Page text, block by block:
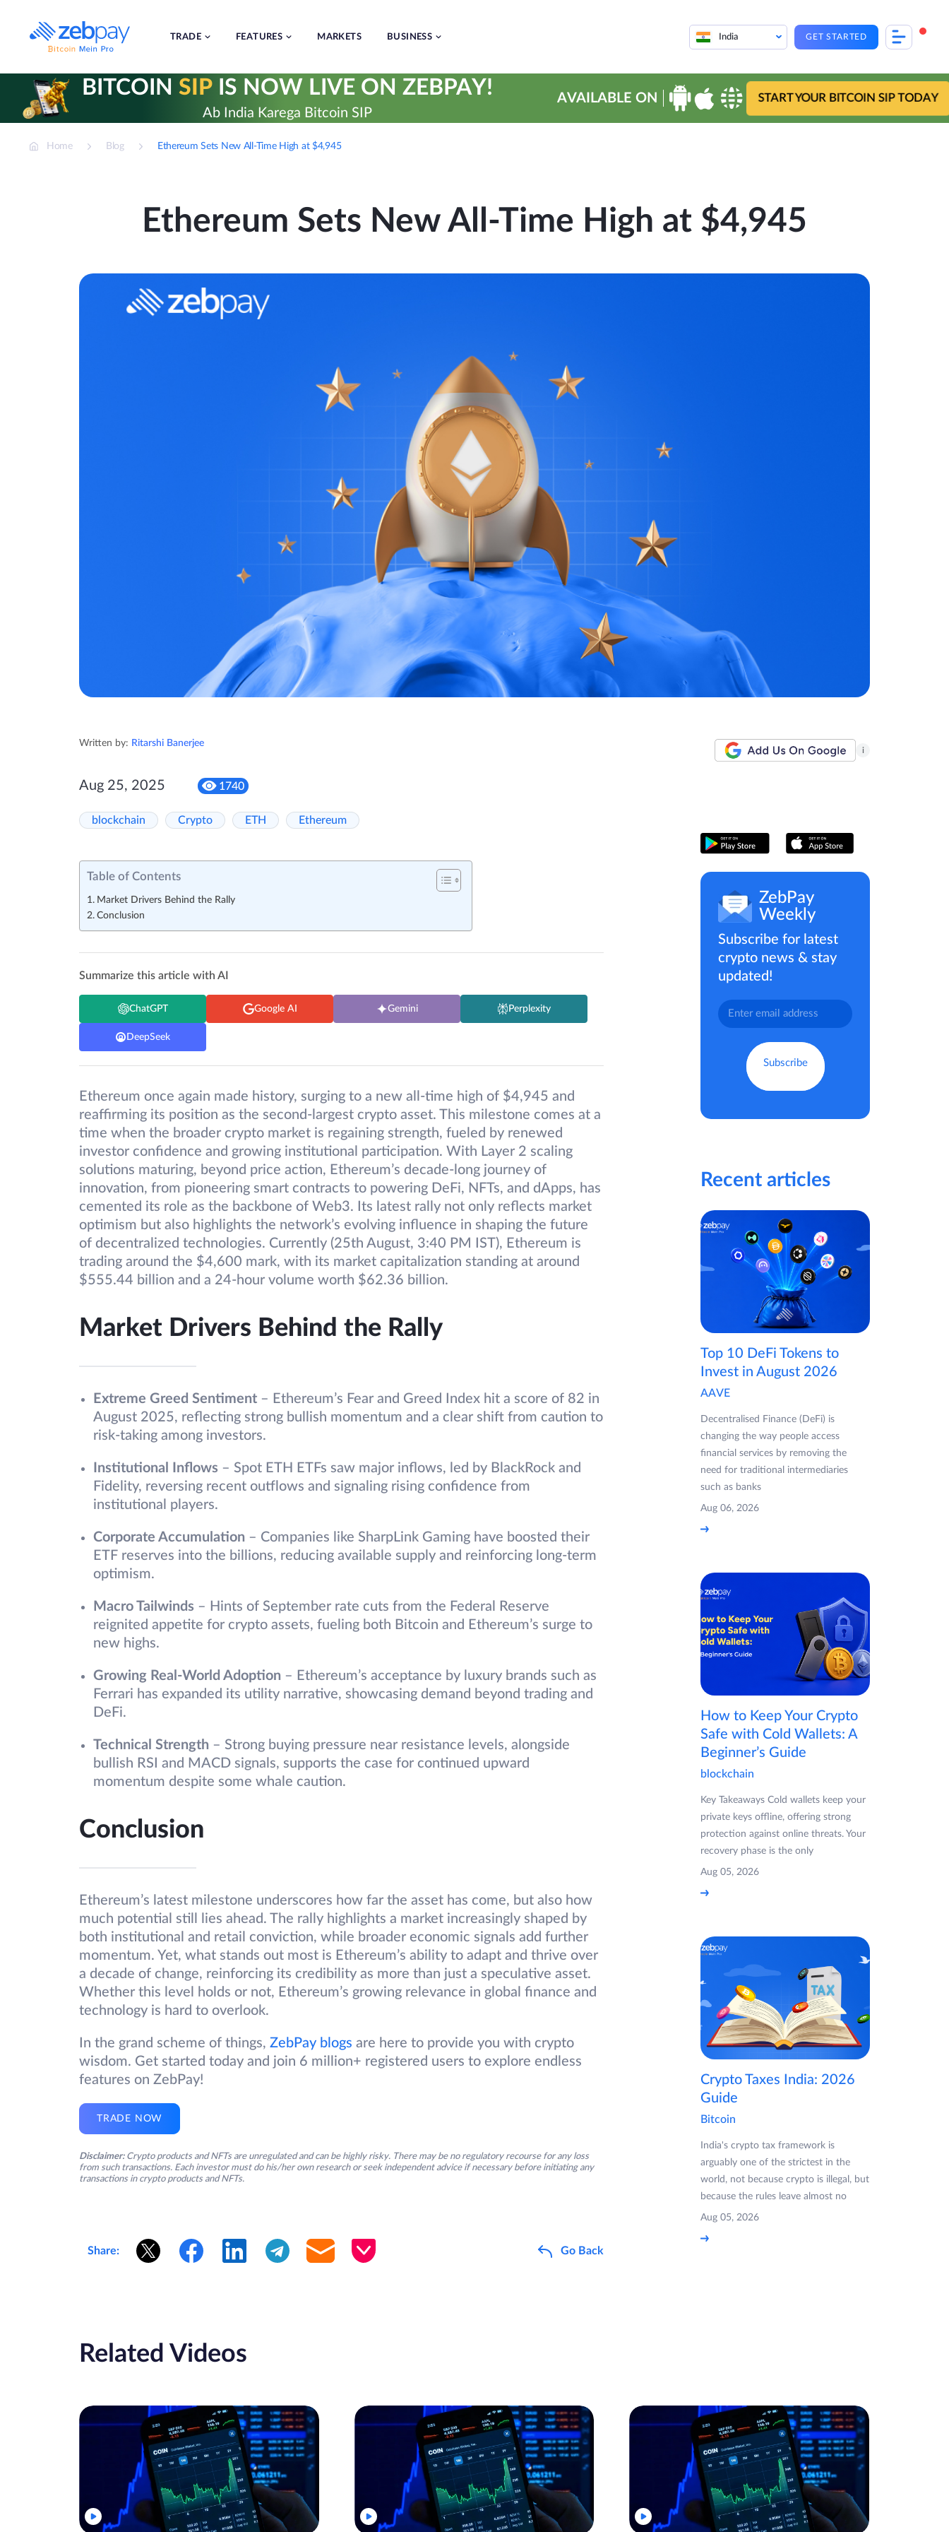
content
TRADE FEATURES MARKETS BUSINESS India GET STARTED
BITCOIN SIPIS NOW LIVE ON ZEBPAY!
Ab India Karega Bitcoin SIP
AVAILABLE ON START YOUR BITCOIN SIP TODAY
Home Blog Ethereum Sets New All-Time High at $4,945
Ethereum Sets New All-Time High at $4,945
Written by: Ritarshi Banerjee
i
Aug 25, 2025 1740
blockchain Crypto ETH Ethereum
Table of Contents
Market Drivers Behind the Rally
Conclusion
Summarize this article with AI
ChatGPT Google AI Gemini Perplexity
DeepSeek
Ethereum once again made history, surging to a new all-time high of $4,945 and
reaffirming its position as the second-largest crypto asset. This milestone comes at a
time when the broader crypto market is regaining strength, fueled by renewed
investor confidence and growing institutional participation. With Layer 2 scaling
solutions maturing, beyond price action, Ethereum’s decade-long journey of
innovation, from pioneering smart contracts to powering DeFi, NFTs, and dApps, has
cemented its role as the backbone of Web3. Its latest rally not only reflects market
optimism but also highlights the network’s evolving influence in shaping the future
of decentralized technologies. Currently (25th August, 3:40 PM IST), Ethereum is
trading around the $4,600 mark, with its market capitalization standing at around
$555.44 billion and a 24-hour volume worth $62.36 billion.
Market Drivers Behind the Rally
Extreme Greed Sentiment – Ethereum’s Fear and Greed Index hit a score of 82 in
August 2025, reflecting strong bullish momentum and a clear shift from caution to
risk-taking among investors.
Institutional Inflows – Spot ETH ETFs saw major inflows, led by BlackRock and
Fidelity, reversing recent outflows and signaling rising confidence from
institutional players.
Corporate Accumulation – Companies like SharpLink Gaming have boosted their
ETF reserves into the billions, reducing available supply and reinforcing long-term
optimism.
Macro Tailwinds – Hints of September rate cuts from the Federal Reserve
reignited appetite for crypto assets, fueling both Bitcoin and Ethereum’s surge to
new highs.
Growing Real-World Adoption – Ethereum’s acceptance by luxury brands such as
Ferrari has expanded its utility narrative, showcasing demand beyond trading and
DeFi.
Technical Strength – Strong buying pressure near resistance levels, alongside
bullish RSI and MACD signals, supports the case for continued upward
momentum despite some whale caution.
Conclusion
Ethereum’s latest milestone underscores how far the asset has come, but also how
much potential still lies ahead. The rally highlights a market increasingly shaped by
both institutional and retail conviction, while broader economic signals add further
momentum. Yet, what stands out most is Ethereum’s ability to adapt and thrive over
a decade of change, reinforcing its credibility as more than just a speculative asset.
Whether this level holds or not, Ethereum’s growing relevance in global finance and
technology is hard to overlook.
In the grand scheme of things, ZebPay blogs are here to provide you with crypto
wisdom. Get started today and join 6 million+ registered users to explore endless
features on ZebPay!
TRADE NOW
Disclaimer: Crypto products and NFTs are unregulated and can be highly risky. There may be no regulatory recourse for any loss
from such transactions. Each investor must do his/her own research or seek independent advice if necessary before initiating any
transactions in crypto products and NFTs.
Share: Go Back
ZebPay
Weekly
Subscribe for latest
crypto news & stay
updated!
Recent articles
Top 10 DeFi Tokens to
Invest in August 2026
AAVE
Decentralised Finance (DeFi) is
changing the way people access
financial services by removing the
need for traditional intermediaries
such as banks
Aug 06, 2026
How to Keep Your Crypto
Safe with Cold Wallets: A
Beginner’s Guide
blockchain
Key Takeaways Cold wallets keep your
private keys offline, offering strong
protection against online threats. Your
recovery phase is the only
Aug 05, 2026
Crypto Taxes India: 2026
Guide
Bitcoin
India's crypto tax framework is
arguably one of the strictest in the
world, not because crypto is illegal, but
because the rules leave almost no
Aug 05, 2026
Related Videos